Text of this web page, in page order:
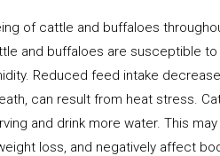
of cattle and buffaloes
and buffaloes are susceptible
Reduced feed intake
can result from heat stress.
and drink more water. This
loss, and negatively affect